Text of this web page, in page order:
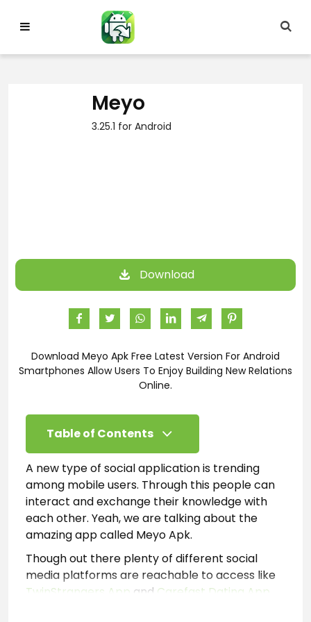
Meyo
3.25.1 for Android
Download
Download Meyo Apk Free Latest Version For Android
Smartphones Allow Users To Enjoy Building New Relations
Online.
Table of Contents
A new type of social application is trending
among mobile users. Through this people can
interact and exchange their knowledge with
each other. Yeah, we are talking about the
amazing app called Meyo Apk.
Though out there plenty of different social
media platforms are reachable to access like
TwinStrangers App and Carefast Dating App